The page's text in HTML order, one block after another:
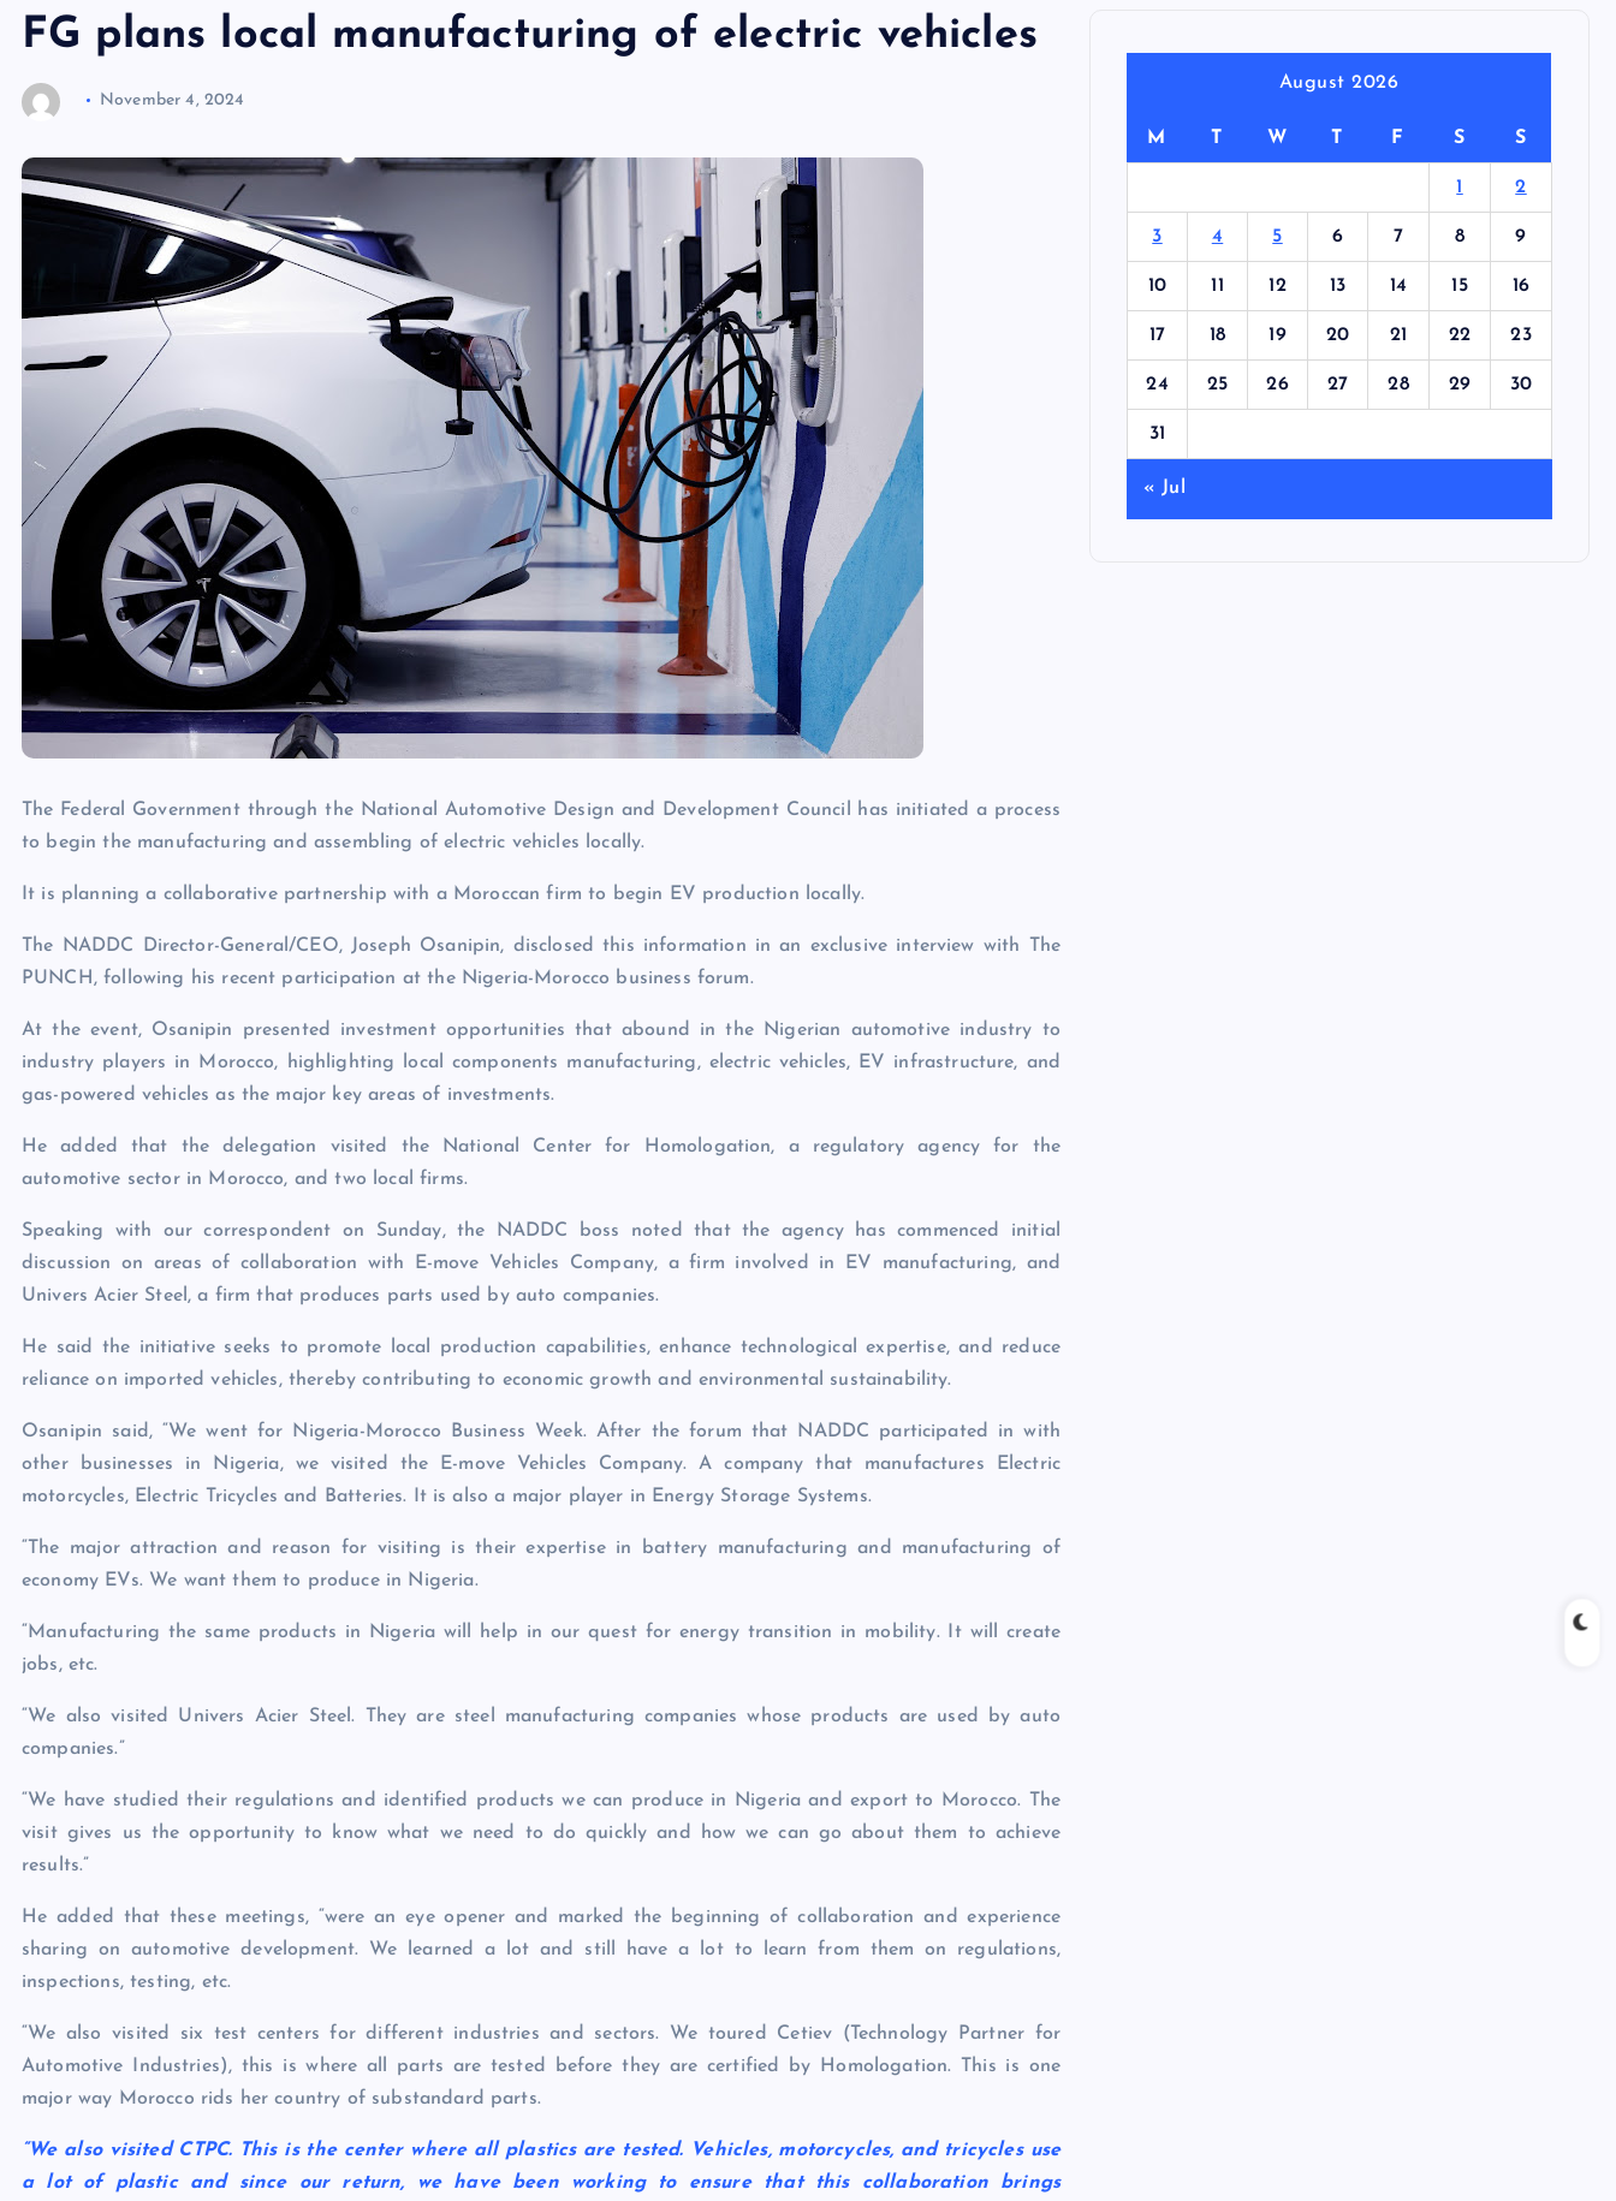
FG plans local manufacturing of electric vehicles
November 4, 2024
The Federal Government through the National Automotive Design and Development Council has initiated a process
to begin the manufacturing and assembling of electric vehicles locally.
It is planning a collaborative partnership with a Moroccan firm to begin EV production locally.
The NADDC Director-General/CEO, Joseph Osanipin, disclosed this information in an exclusive interview with The
PUNCH, following his recent participation at the Nigeria-Morocco business forum.
At the event, Osanipin presented investment opportunities that abound in the Nigerian automotive industry to
industry players in Morocco, highlighting local components manufacturing, electric vehicles, EV infrastructure, and
gas-powered vehicles as the major key areas of investments.
He added that the delegation visited the National Center for Homologation, a regulatory agency for the
automotive sector in Morocco, and two local firms.
Speaking with our correspondent on Sunday, the NADDC boss noted that the agency has commenced initial
discussion on areas of collaboration with E-move Vehicles Company, a firm involved in EV manufacturing, and
Univers Acier Steel, a firm that produces parts used by auto companies.
He said the initiative seeks to promote local production capabilities, enhance technological expertise, and reduce
reliance on imported vehicles, thereby contributing to economic growth and environmental sustainability.
Osanipin said, “We went for Nigeria-Morocco Business Week. After the forum that NADDC participated in with
other businesses in Nigeria, we visited the E-move Vehicles Company. A company that manufactures Electric
motorcycles, Electric Tricycles and Batteries. It is also a major player in Energy Storage Systems.
“The major attraction and reason for visiting is their expertise in battery manufacturing and manufacturing of
economy EVs. We want them to produce in Nigeria.
“Manufacturing the same products in Nigeria will help in our quest for energy transition in mobility. It will create
jobs, etc.
“We also visited Univers Acier Steel. They are steel manufacturing companies whose products are used by auto
companies.”
“We have studied their regulations and identified products we can produce in Nigeria and export to Morocco. The
visit gives us the opportunity to know what we need to do quickly and how we can go about them to achieve
results.”
He added that these meetings, “were an eye opener and marked the beginning of collaboration and experience
sharing on automotive development. We learned a lot and still have a lot to learn from them on regulations,
inspections, testing, etc.
“We also visited six test centers for different industries and sectors. We toured Cetiev (Technology Partner for
Automotive Industries), this is where all parts are tested before they are certified by Homologation. This is one
major way Morocco rids her country of substandard parts.
“We also visited CTPC. This is the center where all plastics are tested. Vehicles, motorcycles, and tricycles use
a lot of plastic and since our return, we have been working to ensure that this collaboration brings
August 2026
M T W T F S S
1 2
3 4 5 6 7 8 9
10 11 12 13 14 15 16
17 18 19 20 21 22 23
24 25 26 27 28 29 30
31
« Jul